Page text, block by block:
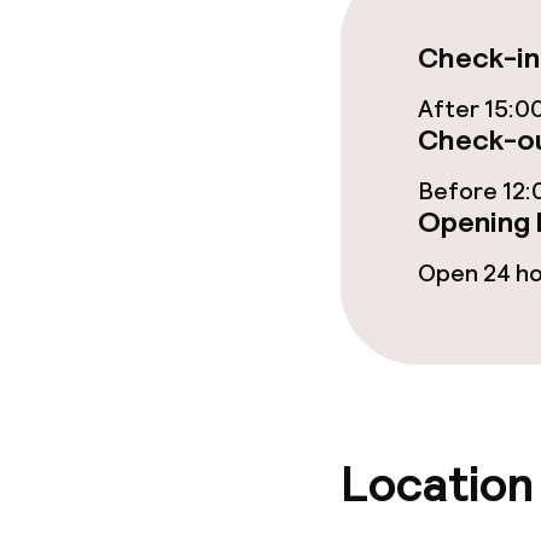
Food &
Breakfast
Lunch à la
Dietary
Vegetarian
Children’s
Check-
After
Check-
Before
Open 24
Location